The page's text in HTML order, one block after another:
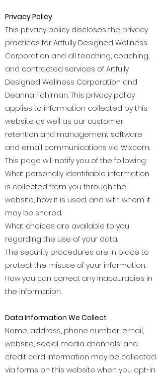
Privacy Policy
This privacy policy discloses the privacy
practices for Artfully Designed Wellness
Corporation and all teaching, coaching,
and contracted services of Artfully
Designed Wellness Corporation and
Deanna Fahlman. This privacy policy
applies to information collected by this
website as well as our customer
retention and management software
and email communications via Wix.com.
This page will notify you of the following:
What personally identifiable information
is collected from you through the
website, how it is used, and with whom it
may be shared.
What choices are available to you
regarding the use of your data.
The security procedures are in place to
protect the misuse of your information.
How you can correct any inaccuracies in
the information.
Data Information We Collect
Name, address, phone number, email,
website, social media channels, and
credit card information may be collected
via forms on this website when you opt-in